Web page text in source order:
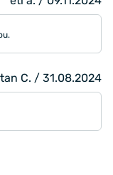
C. / 31.08.2024